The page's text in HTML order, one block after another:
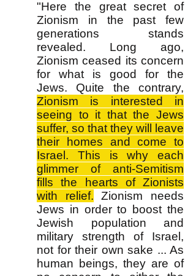
"Here the great secret of
Zionism in the past few
generations stands
revealed. Long ago,
Zionism ceased its concern
for what is good for the
Jews. Quite the contrary,
Zionism is interested in
seeing to it that the Jews
suffer, so that they will leave
their homes and come to
Israel. This is why each
glimmer of anti-Semitism
fills the hearts of Zionists
with relief. Zionism needs
Jews in order to boost the
Jewish population and
military strength of Israel,
not for their own sake ... As
human beings, they are of